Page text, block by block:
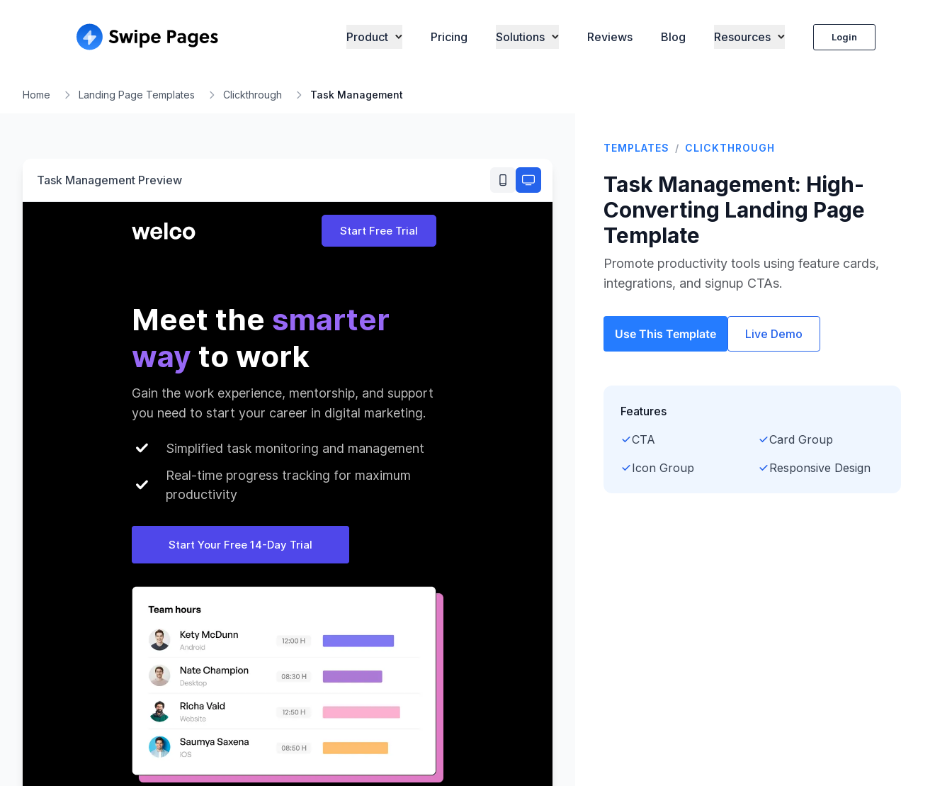
Product Pricing Solutions Reviews Blog Resources Login
Home Landing Page Templates Clickthrough Task Management
Task Management Preview
TEMPLATES / CLICKTHROUGH
Task Management: High-
Converting Landing Page
Template
Promote productivity tools using feature cards,
integrations, and signup CTAs.
Use This Template Live Demo
Features
CTA
Card Group
Icon Group
Responsive Design